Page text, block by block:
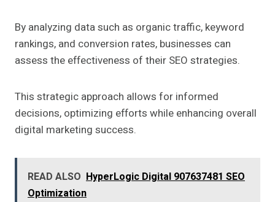
By analyzing data such as organic traffic, keyword
rankings, and conversion rates, businesses can
assess the effectiveness of their SEO strategies.
This strategic approach allows for informed
decisions, optimizing efforts while enhancing overall
digital marketing success.
READ ALSO HyperLogic Digital 907637481 SEO
Optimization